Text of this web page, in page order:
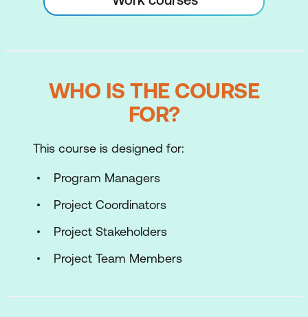
WHO IS THE COURSE
FOR?
This course is designed for:
Program Managers
Project Coordinators
Project Stakeholders
Project Team Members